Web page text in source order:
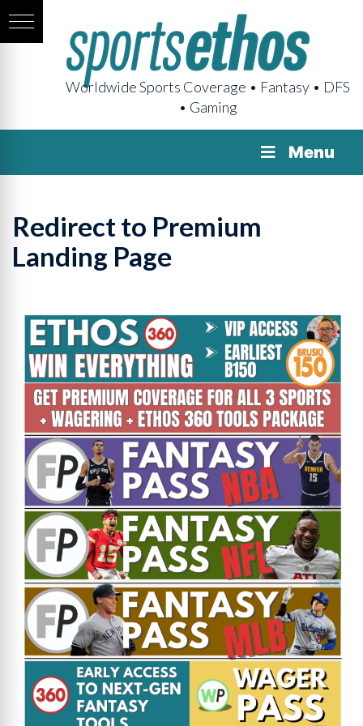
Worldwide Sports Coverage • Fantasy • DFS
• Gaming
Menu
Redirect to Premium
Landing Page